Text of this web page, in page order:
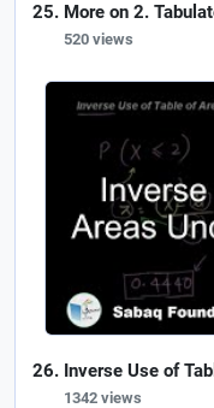
More on 2.
520 views
Inverse Use of
1342 views